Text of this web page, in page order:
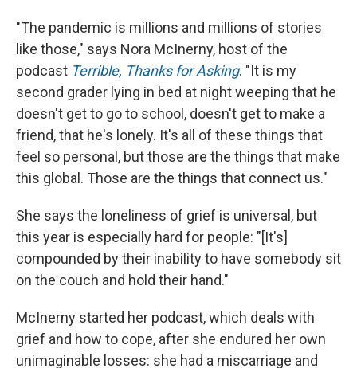
"The pandemic is millions and millions of stories
like those," says Nora McInerny, host of the
podcast Terrible, Thanks for Asking. "It is my
second grader lying in bed at night weeping that he
doesn't get to go to school, doesn't get to make a
friend, that he's lonely. It's all of these things that
feel so personal, but those are the things that make
this global. Those are the things that connect us."
She says the loneliness of grief is universal, but
this year is especially hard for people: "[It's]
compounded by their inability to have somebody sit
on the couch and hold their hand."
McInerny started her podcast, which deals with
grief and how to cope, after she endured her own
unimaginable losses: she had a miscarriage and